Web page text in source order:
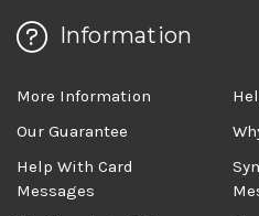
Information
More Information
Our Guarantee
Help With Card
Messages